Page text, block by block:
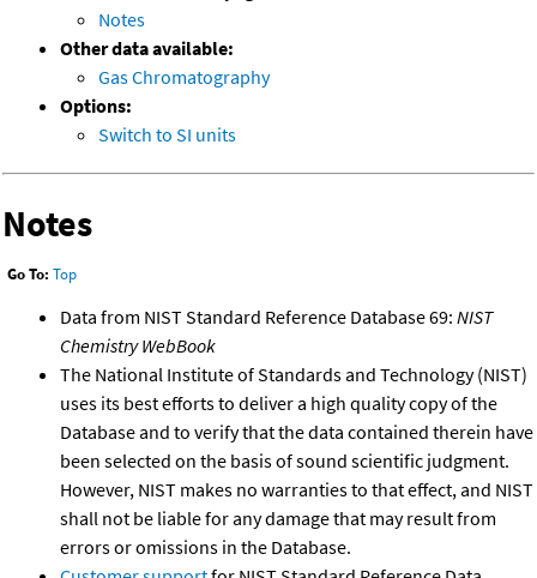
Notes
Other data available:
Gas Chromatography
Options:
Switch to SI units
Notes
Go To: Top
Data from NIST Standard Reference Database 69: NIST
Chemistry WebBook
The National Institute of Standards and Technology (NIST)
uses its best efforts to deliver a high quality copy of the
Database and to verify that the data contained therein have
been selected on the basis of sound scientific judgment.
However, NIST makes no warranties to that effect, and NIST
shall not be liable for any damage that may result from
errors or omissions in the Database.